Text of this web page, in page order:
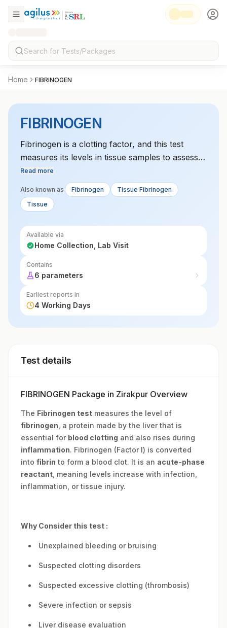
Home FIBRINOGEN
FIBRINOGEN
Fibrinogen is a clotting factor, and this test
measures its levels in tissue samples to assess
clotting disorders or tissue damage.
Read more
Also known as Fibrinogen
Tissue Fibrinogen
Tissue
Available via
Home Collection, Lab Visit
Contains
6 parameters
Earliest reports in
4 Working Days
Test details
FIBRINOGEN Package in Zirakpur Overview
The Fibrinogen test measures the level of
fibrinogen , a protein made by the liver that is
essential for blood clotting and also rises during
inflammation. Fibrinogen (Factor I) is converted
into fibrin to form a blood clot. It is an acute-phase
reactant , meaning levels increase with infection,
inflammation, or tissue injury.
Why Consider this test :
Unexplained bleeding or bruising
Suspected clotting disorders
Suspected excessive clotting (thrombosis)
Severe infection or sepsis
Liver disease evaluation